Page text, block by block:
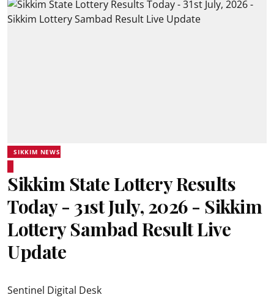
SIKKIM NEWS
Sikkim State Lottery Results
Today - 31st July, 2026 - Sikkim
Lottery Sambad Result Live
Update
Sentinel Digital Desk